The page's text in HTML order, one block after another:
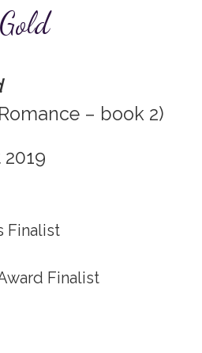
– book 2)
Finalist
Finalist